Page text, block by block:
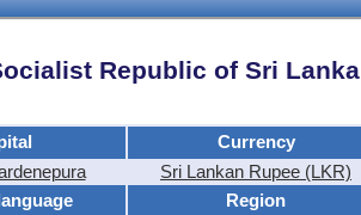
Republic of Sri Lanka
Currency
Sri Lankan Rupee (LKR)
Region